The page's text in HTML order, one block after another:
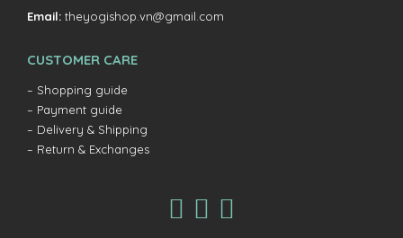
Email: theyogishop.vn@gmail.com
CUSTOMER CARE
– Shopping guide
– Payment guide
– Delivery & Shipping
– Return & Exchanges